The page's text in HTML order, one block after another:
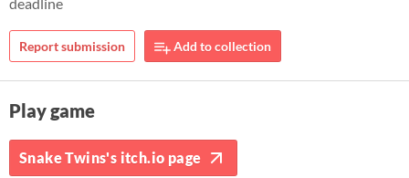
Report submission Add to collection
Play game
Snake Twins's itch.io page